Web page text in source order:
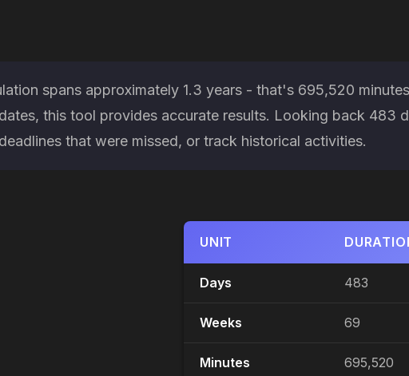
spans approximately 1.3 years - that's 695,520
this tool provides accurate results. Looking back 483
that were missed, or track historical activities.
UNIT
Days 483
Weeks 69
Minutes 695,520